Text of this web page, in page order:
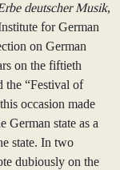
deutscher Musik,
for German
on German
on the fiftieth
the “Festival of
occasion made
German state as a
state. In two
dubiously on the